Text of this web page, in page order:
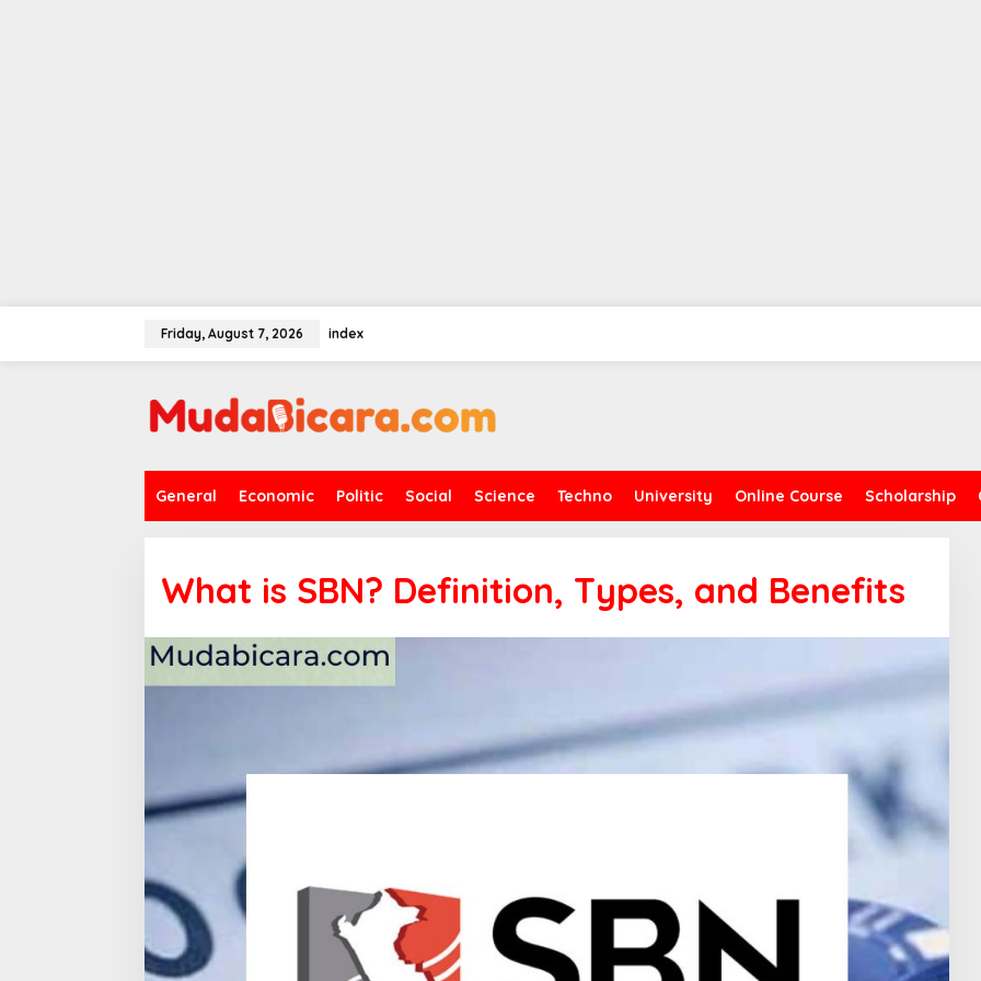
Friday, August 7, 2026 index
General Economic Politic Social Science Techno University Online Course Scholarship
What is SBN? Definition, Types, and Benefits